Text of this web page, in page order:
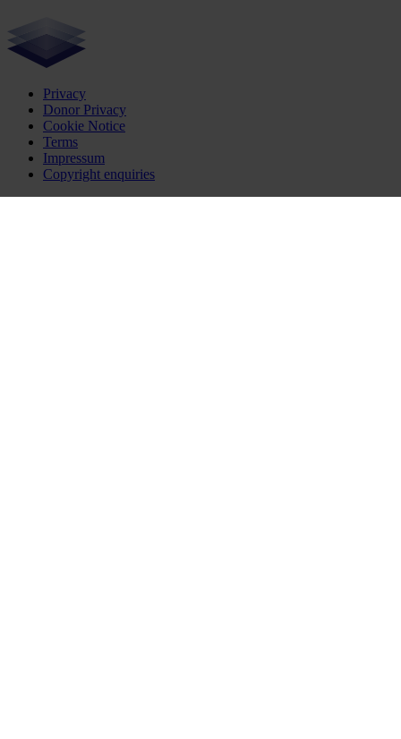
Privacy
Donor Privacy
Cookie Notice
Terms
Impressum
Copyright enquiries